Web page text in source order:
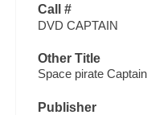
Call #
DVD CAPTAIN
Other Title
Space pirate
Publisher